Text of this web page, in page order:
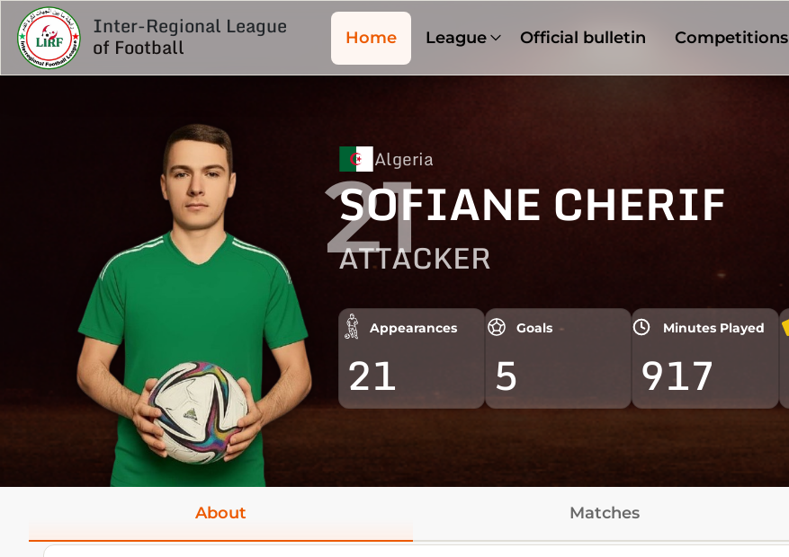
Inter-Regional League
of Football Home League Official bulletin Competitions
Algeria
SOFIANE CHERIF
ATTACKER
Appearances
21
Goals
5
Minutes Played
917
21
About Matches